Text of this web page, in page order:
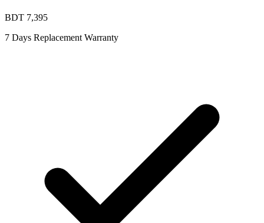
BDT 7,395
7 Days Replacement Warranty